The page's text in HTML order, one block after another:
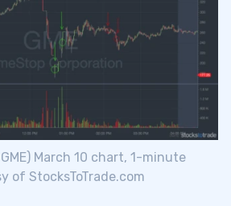
March 10 chart, 1-minute
of StocksToTrade.com